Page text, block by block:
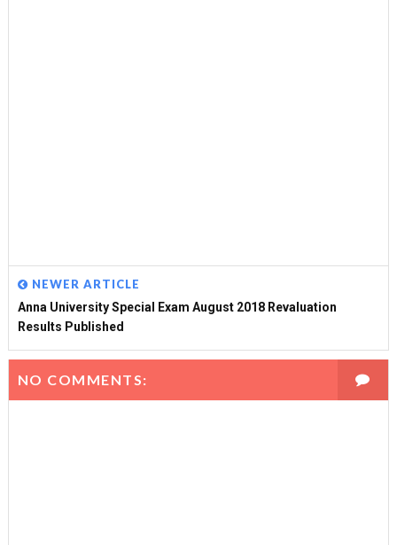
NEWER ARTICLE
Anna University Special Exam August 2018 Revaluation
Results Published
NO COMMENTS: